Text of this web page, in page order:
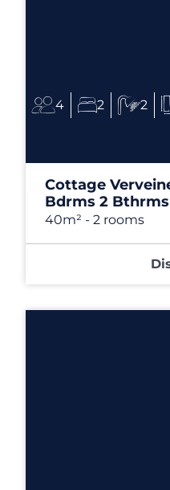
4 2 2
Cottage
Bdrms 2
40m² - 2 rooms